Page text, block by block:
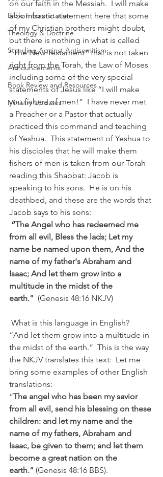
Bible Interpretation
Theology & Doctrine
Standing Against Antisemitism
Announcements
Book Review and Resources
Ministry Updates
on our faith in the Messiah.  I will make
a bombastic statement here that some
of my Christian brothers might doubt,
but there is nothing in what is called
“The New Testament” that is not taken
right from the Torah, the Law of Moses
including some of the very special
statements of Jesus like “I will make
you fishers of men!”  I have never met
a Preacher or a Pastor that actually
practiced this command and teaching
of Yeshua.  This statement of Yeshua to
his disciples that he will make them
fishers of men is taken from our Torah
reading this Shabbat: Jacob is
speaking to his sons.  He is on his
deathbed, and these are the words that
Jacob says to his sons:
“The Angel who has redeemed me
from all evil, Bless the lads; Let my
name be named upon them, And the
name of my father's Abraham and
Isaac; And let them grow into a
multitude in the midst of the
earth.” (Genesis 48:16 NKJV)
What is this language in English?
“And let them grow into a multitude in
the midst of the earth.”  This is the way
the NKJV translates this text:  Let me
bring some examples of other English
translations:
“The angel who has been my savior
from all evil, send his blessing on these
children: and let my name and the
name of my fathers, Abraham and
Isaac, be given to them; and let them
become a great nation on the
earth.” (Genesis 48:16 BBS).